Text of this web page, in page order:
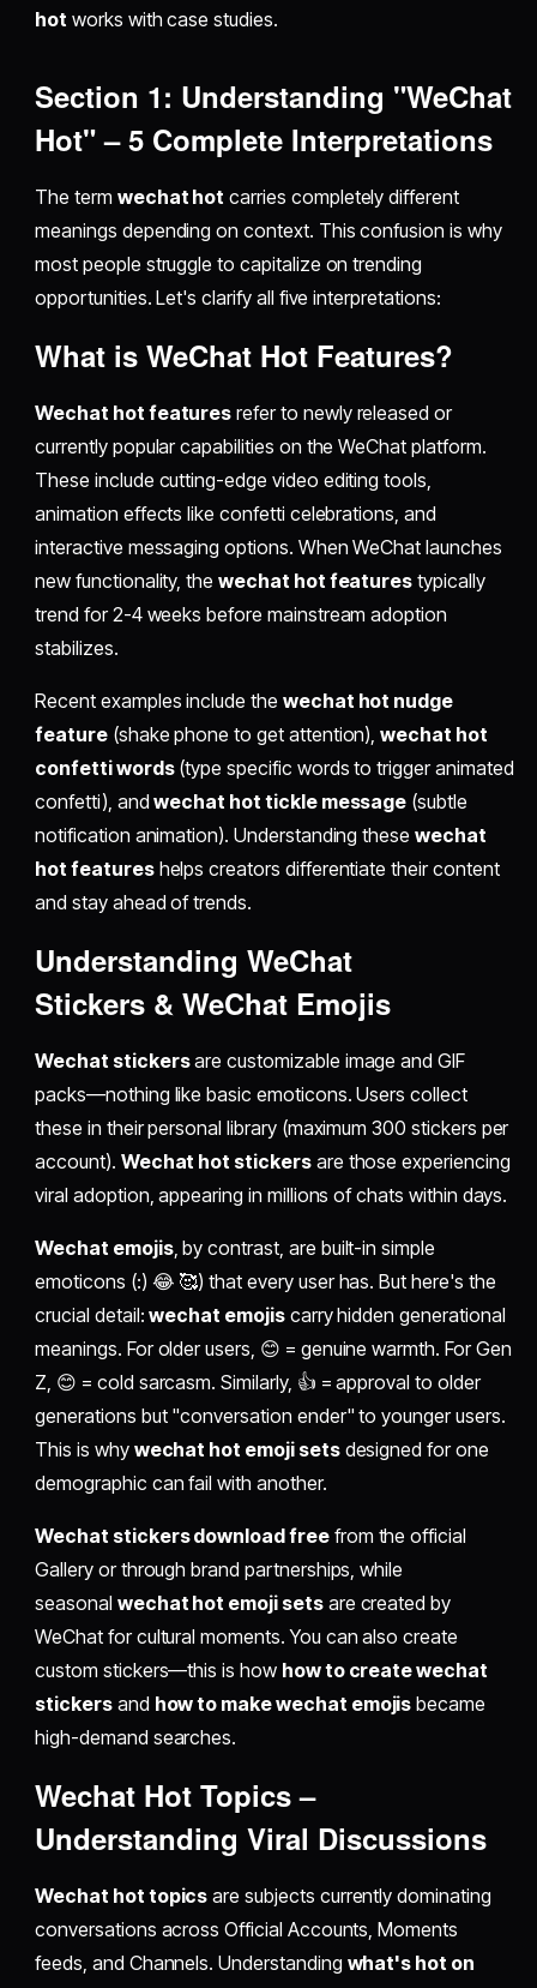
hot works with case studies.
Section 1: Understanding "WeChat
Hot" – 5 Complete Interpretations
The term wechat hot carries completely different
meanings depending on context. This confusion is why
most people struggle to capitalize on trending
opportunities. Let's clarify all five interpretations:
What isWeChat Hot Features?
Wechat hot features refer to newly released or
currently popular capabilities on the WeChat platform.
These include cutting-edge video editing tools,
animation effects like confetti celebrations, and
interactive messaging options. When WeChat launches
new functionality, thewechat hot features typically
trend for 2-4 weeks before mainstream adoption
stabilizes.
Recent examples include the wechat hot nudge
feature(shake phone to get attention),wechat hot
confetti words(type specific words to trigger animated
confetti), andwechat hot tickle message (subtle
notification animation). Understanding thesewechat
hot featureshelps creators differentiate their content
and stay ahead of trends.
UnderstandingWeChat
Stickers &WeChat Emojis
Wechat stickersare customizable image and GIF
packs—nothing like basic emoticons. Users collect
these in their personal library (maximum 300 stickers per
account). Wechat hot stickersare those experiencing
viral adoption, appearing in millions of chats within days.
Wechat emojis, by contrast, are built-in simple
emoticons (:) 😂 🥰) that every user has. But here's the
crucial detail:wechat emojiscarry hidden generational
meanings. For older users, 😊 = genuine warmth. For Gen
Z, 😊 = cold sarcasm. Similarly, 👍 = approval to older
generations but "conversation ender" to younger users.
This is why wechat hot emoji setsdesigned for one
demographic can fail with another.
Wechat stickers download freefrom the official
Gallery or through brand partnerships, while
seasonal wechat hot emoji setsare created by
WeChat for cultural moments. You can also create
custom stickers—this is how how to create wechat
stickersand how to make wechat emojis became
high-demand searches.
Wechat Hot Topics–
Understanding Viral Discussions
Wechat hot topics are subjects currently dominating
conversations across Official Accounts, Moments
feeds, and Channels. Understanding what's hot on